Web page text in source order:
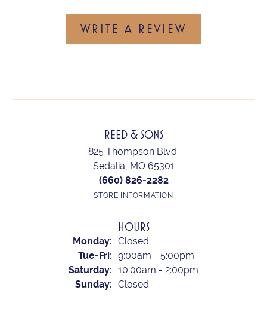
WRITE A REVIEW
REED & SONS
825 Thompson Blvd.
Sedalia, MO 65301
(660) 826-2282
STORE INFORMATION
HOURS
Monday: Closed
Tue-Fri: Tuesday - Friday:
9:00am - 5:00pm
Saturday: 10:00am - 2:00pm
Sunday: Closed